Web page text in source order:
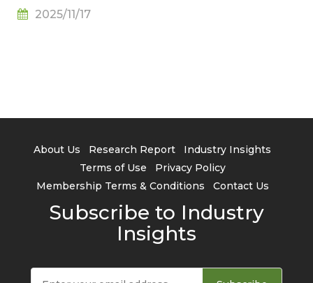
2025/11/17
About Us Research Report
Industry Insights
Terms of Use
Privacy Policy
Membership Terms & Conditions
Contact Us
Subscribe to Industry
Insights